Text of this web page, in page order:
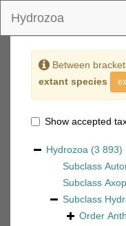
Hydrozoa
Between
extant species
Show accepted
Hydrozoa (3 893)
Subclass
Subclass
Subclass
Order